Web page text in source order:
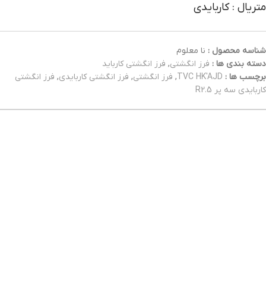
متریال : کاربایدی
شناسه محصول : نا معلوم
دسته بندی ها : فرز انگشتی, فرز انگشتی کارباید
برچسب ها : TVC HK'AJD
, فرز انگشتی, فرز انگشتی کاربایدی, فرز انگشتی
کاربایدی سه پر R2.5